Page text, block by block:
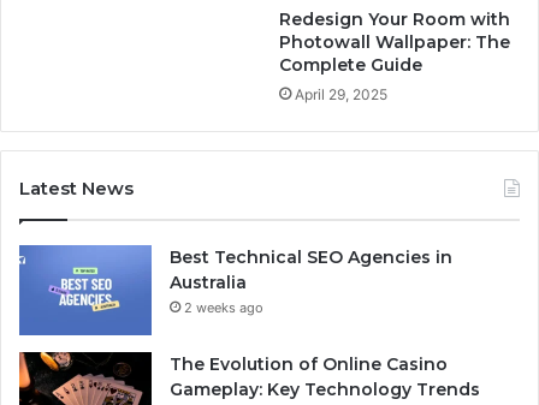
Redesign Your Room with
Photowall Wallpaper: The
Complete Guide
April 29, 2025
Latest News
Best Technical SEO Agencies in
Australia
2 weeks ago
The Evolution of Online Casino
Gameplay: Key Technology Trends